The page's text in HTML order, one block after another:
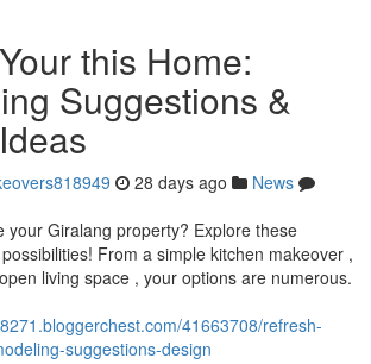
this Home:
Suggestions &
28 days ago
News
your Giralang property? Explore these
From a simple kitchen makeover ,
living space , your options are numerous.
41663708/refresh-
suggestions-design